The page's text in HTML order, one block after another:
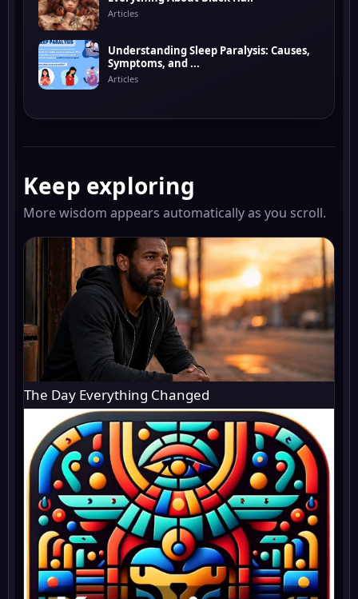
Articles
Understanding Sleep Paralysis: Causes,
Symptoms, and ...
Articles
Keep exploring
More wisdom appears automatically as you scroll.
The Day Everything Changed